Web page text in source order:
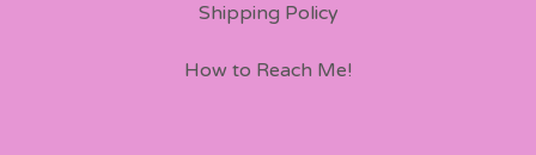
Shipping Policy
How to Reach Me!